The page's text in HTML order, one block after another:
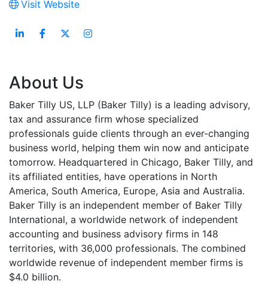
Visit Website
About Us
Baker Tilly US, LLP (Baker Tilly) is a leading advisory,
tax and assurance firm whose specialized
professionals guide clients through an ever-changing
business world, helping them win now and anticipate
tomorrow. Headquartered in Chicago, Baker Tilly, and
its affiliated entities, have operations in North
America, South America, Europe, Asia and Australia.
Baker Tilly is an independent member of Baker Tilly
International, a worldwide network of independent
accounting and business advisory firms in 148
territories, with 36,000 professionals. The combined
worldwide revenue of independent member firms is
$4.0 billion.